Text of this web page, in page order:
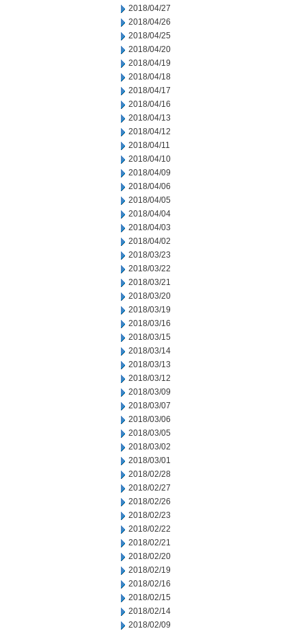
2018/04/27
2018/04/26
2018/04/25
2018/04/20
2018/04/19
2018/04/18
2018/04/17
2018/04/16
2018/04/13
2018/04/12
2018/04/11
2018/04/10
2018/04/09
2018/04/06
2018/04/05
2018/04/04
2018/04/03
2018/04/02
2018/03/23
2018/03/22
2018/03/21
2018/03/20
2018/03/19
2018/03/16
2018/03/15
2018/03/14
2018/03/13
2018/03/12
2018/03/09
2018/03/07
2018/03/06
2018/03/05
2018/03/02
2018/03/01
2018/02/28
2018/02/27
2018/02/26
2018/02/23
2018/02/22
2018/02/21
2018/02/20
2018/02/19
2018/02/16
2018/02/15
2018/02/14
2018/02/09